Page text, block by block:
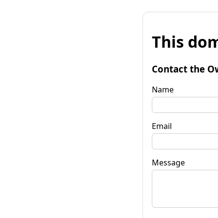
This
Contact the
Name
Email
Message